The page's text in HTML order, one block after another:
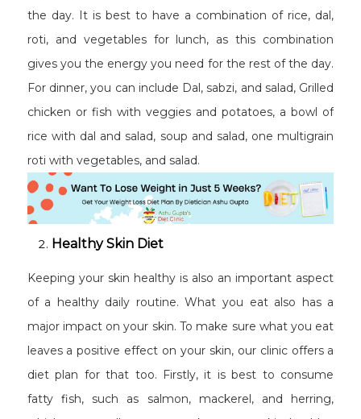
the day. It is best to have a combination of rice, dal,
roti, and vegetables for lunch, as this combination
gives you the energy you need for the rest of the day.
For dinner, you can include Dal, sabzi, and salad, Grilled
chicken or fish with veggies and potatoes, a bowl of
rice with dal and salad, soup and salad, one multigrain
roti with vegetables, and salad.
Healthy Skin Diet
Keeping your skin healthy is also an important aspect
of a healthy daily routine. What you eat also has a
major impact on your skin. To make sure what you eat
leaves a positive effect on your skin, our clinic offers a
diet plan for that too. Firstly, it is best to consume
fatty fish, such as salmon, mackerel, and herring,